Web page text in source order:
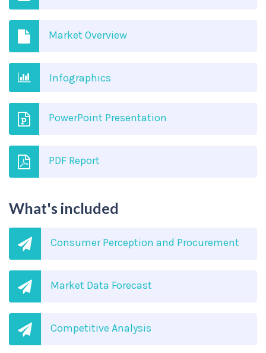
Market Overview
Infographics
PowerPoint Presentation
PDF Report
What's included
Consumer Perception and Procurement
Market Data Forecast
Competitive Analysis